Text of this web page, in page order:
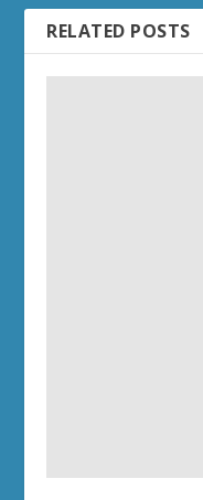
RELATED POSTS